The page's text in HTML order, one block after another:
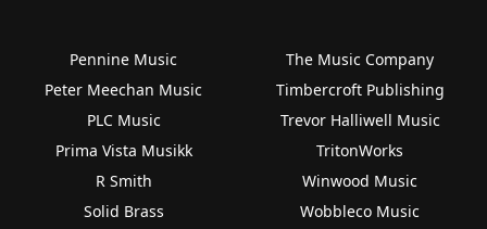
Pennine Music
Peter Meechan Music
PLC Music
Prima Vista Musikk
R Smith
Solid Brass
The Music Company
Timbercroft Publishing
Trevor Halliwell Music
TritonWorks
Winwood Music
Wobbleco Music